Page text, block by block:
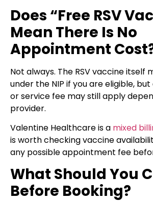
Does “Free RSV
Mean There Is No
Appointment
Not always. The RSV vaccine itself
under the NIP if you are eligible,
or service fee may still apply
provider.
Valentine Healthcare is a mixed
is worth checking vaccine
any possible appointment fee
What Should You
Before Booking?